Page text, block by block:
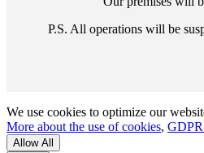
P.S. All operations will be
We use cookies to optimize our
More about the use of cookies,